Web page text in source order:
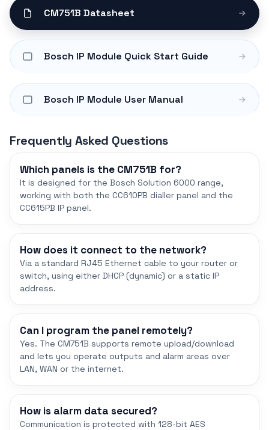
CM751B Datasheet
Bosch IP Module Quick Start Guide
Bosch IP Module User Manual
Frequently Asked Questions
Which panels is the CM751B for?
It is designed for the Bosch Solution 6000 range,
working with both the CC610PB dialler panel and the
CC615PB IP panel.
How does it connect to the network?
Via a standard RJ45 Ethernet cable to your router or
switch, using either DHCP (dynamic) or a static IP
address.
Can I program the panel remotely?
Yes. The CM751B supports remote upload/download
and lets you operate outputs and alarm areas over
LAN, WAN or the internet.
How is alarm data secured?
Communication is protected with 128-bit AES